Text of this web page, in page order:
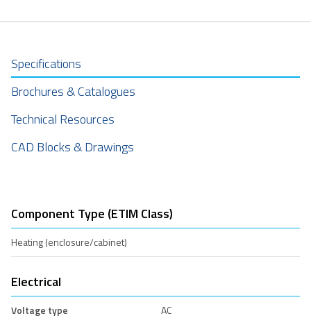
Specifications
Brochures & Catalogues
Technical Resources
CAD Blocks & Drawings
Component Type (ETIM Class)
Heating (enclosure/cabinet)
Electrical
Voltage type
AC